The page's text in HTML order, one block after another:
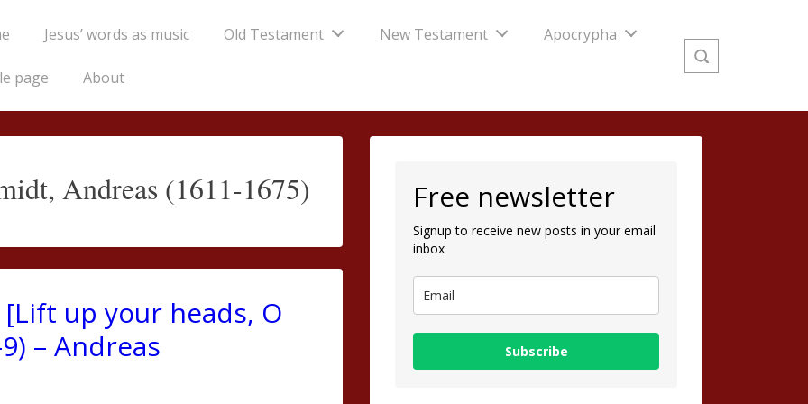
Jesus’ words as music Old Testament New Testament Apocrypha
page About
Andreas (1611-1675)
up your heads, O
– Andreas
Free newsletter
Signup to receive new posts in your email
inbox
Subscribe